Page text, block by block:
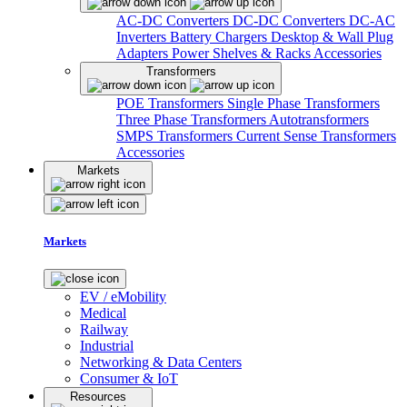
AC-DC Converters DC-DC Converters DC-AC
Inverters Battery Chargers Desktop & Wall Plug
Adapters Power Shelves & Racks Accessories
Transformers
POE Transformers Single Phase Transformers
Three Phase Transformers Autotransformers
SMPS Transformers Current Sense Transformers
Accessories
Markets
Markets
EV / eMobility
Medical
Railway
Industrial
Networking & Data Centers
Consumer & IoT
Resources